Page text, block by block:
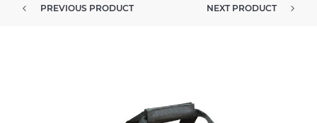
PREVIOUS PRODUCT NEXT PRODUCT